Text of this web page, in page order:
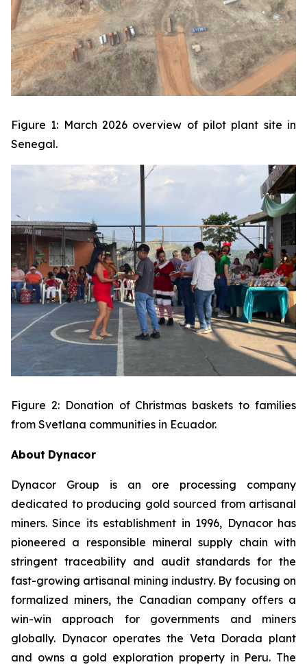
Figure 1: March 2026 overview of pilot plant site in
Senegal.
Figure 2: Donation of Christmas baskets to families
from Svetlana communities in Ecuador.
About Dynacor
Dynacor Group is an ore processing company
dedicated to producing gold sourced from artisanal
miners. Since its establishment in 1996, Dynacor has
pioneered a responsible mineral supply chain with
stringent traceability and audit standards for the
fast-growing artisanal mining industry. By focusing on
formalized miners, the Canadian company offers a
win-win approach for governments and miners
globally. Dynacor operates the Veta Dorada plant
and owns a gold exploration property in Peru. The